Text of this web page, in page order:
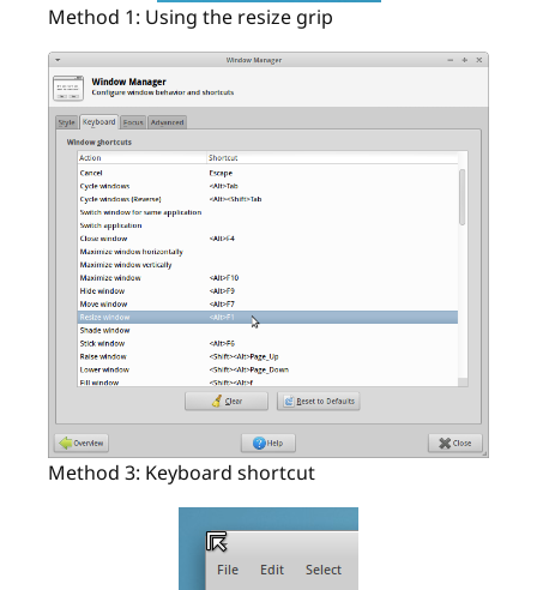
Method 1: Using the resize grip
Method 3: Keyboard shortcut